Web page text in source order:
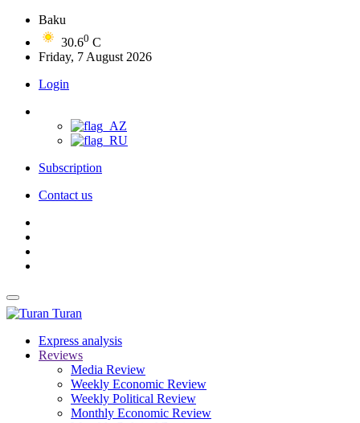
Baku
30.60 C
Friday, 7 August 2026
Login
Subscription
Contact us
Turan
Express analysis
Reviews
Media Review
Weekly Economic Review
Weekly Political Review
Monthly Economic Review